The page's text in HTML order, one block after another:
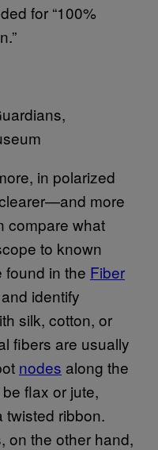
for “100%
in polarized
more
compare what
to known
found in the Fiber
identify
silk, cotton, or
fibers are usually
nodes along the
flax or jute,
twisted ribbon.
on the other hand,